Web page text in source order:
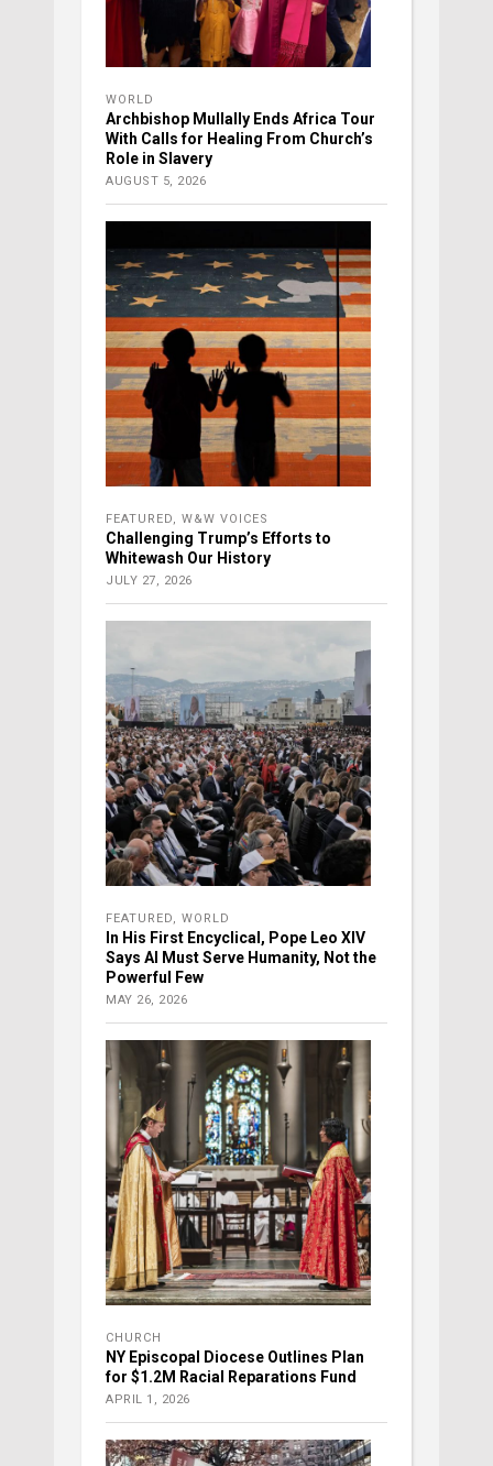
WORLD
Archbishop Mullally Ends Africa Tour
With Calls for Healing From Church’s
Role in Slavery
AUGUST 5, 2026
FEATURED W&W VOICES
Challenging Trump’s Efforts to
Whitewash Our History
JULY 27, 2026
FEATURED WORLD
In His First Encyclical, Pope Leo XIV
Says AI Must Serve Humanity, Not the
Powerful Few
MAY 26, 2026
CHURCH
NY Episcopal Diocese Outlines Plan
for $1.2M Racial Reparations Fund
APRIL 1, 2026